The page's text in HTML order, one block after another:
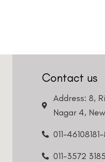
Contact us
Address: 8,
Nagar 4,
011-
011-3572 3185